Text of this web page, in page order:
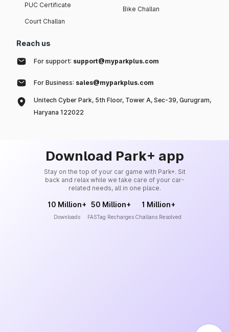
PUC Certificate
Court Challan
Bike Challan
Reach us
For support: support@myparkplus.com
For Business: sales@myparkplus.com
Unitech Cyber Park, 5th Floor, Tower A, Sec-39, Gurugram,
Haryana 122022
Download Park+ app
Stay on the top of your car game with Park+. Sit
back and relax while we take care of your car-
related needs, all in one place.
10 Million+
Downloads
50 Million+
FASTag Recharges
1 Million+
Challans Resolved